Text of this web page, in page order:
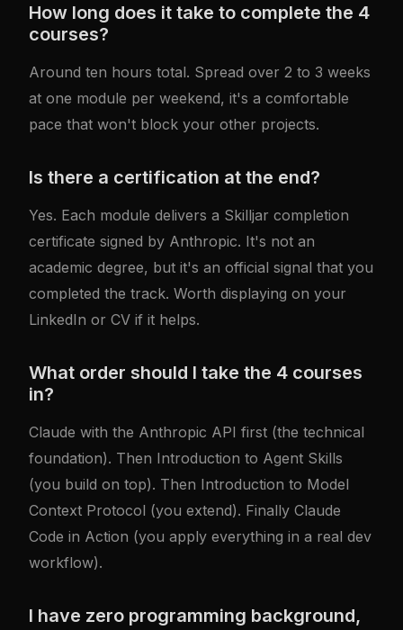
How long does it take to complete the 4
courses?
Around ten hours total. Spread over 2 to 3 weeks
at one module per weekend, it's a comfortable
pace that won't block your other projects.
Is there a certification at the end?
Yes. Each module delivers a Skilljar completion
certificate signed by Anthropic. It's not an
academic degree, but it's an official signal that you
completed the track. Worth displaying on your
LinkedIn or CV if it helps.
What order should I take the 4 courses
in?
Claude with the Anthropic API first (the technical
foundation). Then Introduction to Agent Skills
(you build on top). Then Introduction to Model
Context Protocol (you extend). Finally Claude
Code in Action (you apply everything in a real dev
workflow).
I have zero programming background,